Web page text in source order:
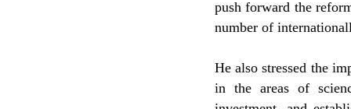
push forward the
number of
He also stressed the
in the areas of